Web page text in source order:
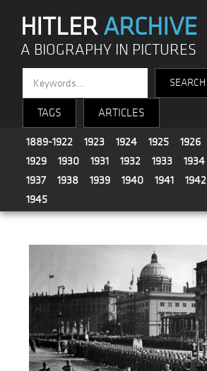
HITLERARCHIVE
A BIOGRAPHY IN PICTURES
TAGS ARTICLES
1889-1922 1923 1924 1925 1926
1929
1930 1931 1932 1933 1934
1937
1938 1939 1940 1941 1942
1945